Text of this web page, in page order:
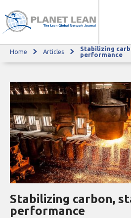
Stabilizing carbon, stabilizing performance
Home Articles
Stabilizing
performance
Stabilizing carbon,
performance